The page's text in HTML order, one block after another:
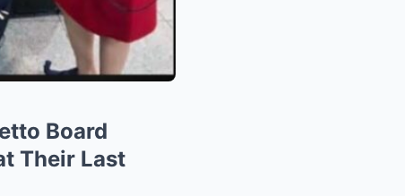
Board
Their Last